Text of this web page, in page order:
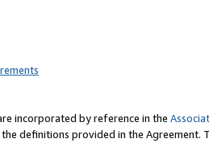
incorporated by reference in the
definitions provided in the